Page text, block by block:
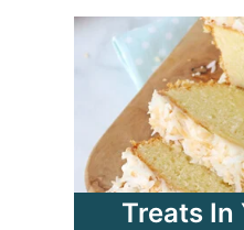
Treats In